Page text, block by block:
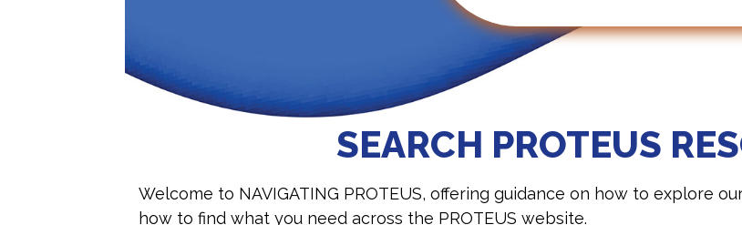
SEARCH PROTEUS
Welcome to NAVIGATING PROTEUS, offering guidance on how to explore
how to find what you need across the PROTEUS website.